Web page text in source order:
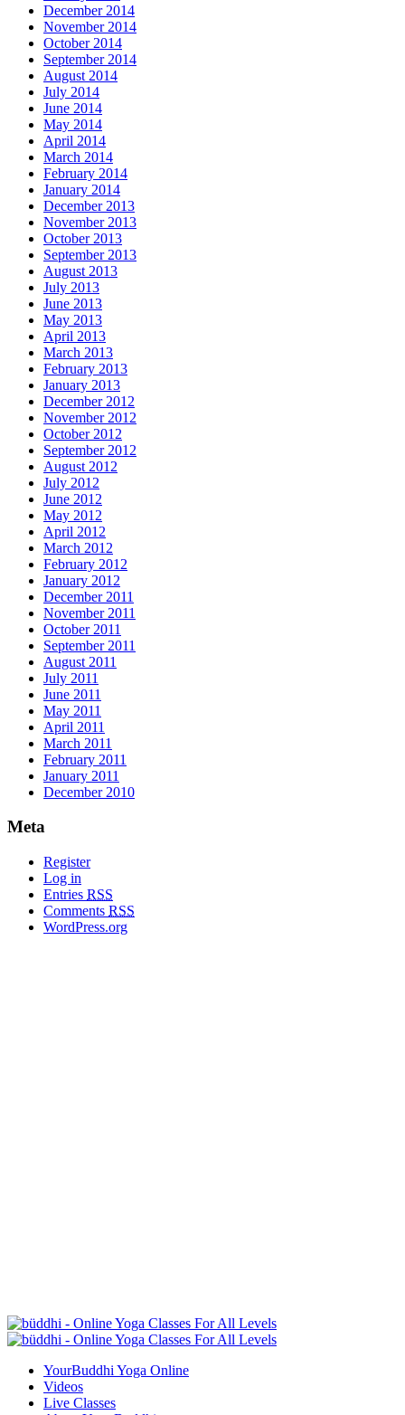
December 2014
November 2014
October 2014
September 2014
August 2014
July 2014
June 2014
May 2014
April 2014
March 2014
February 2014
January 2014
December 2013
November 2013
October 2013
September 2013
August 2013
July 2013
June 2013
May 2013
April 2013
March 2013
February 2013
January 2013
December 2012
November 2012
October 2012
September 2012
August 2012
July 2012
June 2012
May 2012
April 2012
March 2012
February 2012
January 2012
December 2011
November 2011
October 2011
September 2011
August 2011
July 2011
June 2011
May 2011
April 2011
March 2011
February 2011
January 2011
December 2010
Meta
Register
Log in
Entries RSS
Comments RSS
WordPress.org
YourBuddhi Yoga Online
Videos
Live Classes